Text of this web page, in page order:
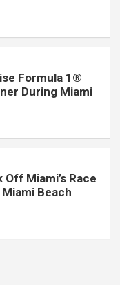
Formula 1®
During Miami
Miami’s Race
Beach